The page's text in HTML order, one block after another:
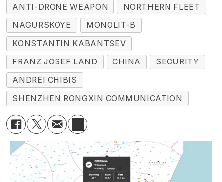
ANTI-DRONE WEAPON
NORTHERN FLEET
NAGURSKOYE
MONOLIT-B
KONSTANTIN KABANTSEV
FRANZ JOSEF LAND
CHINA
SECURITY
ANDREI CHIBIS
SHENZHEN RONGXIN COMMUNICATION